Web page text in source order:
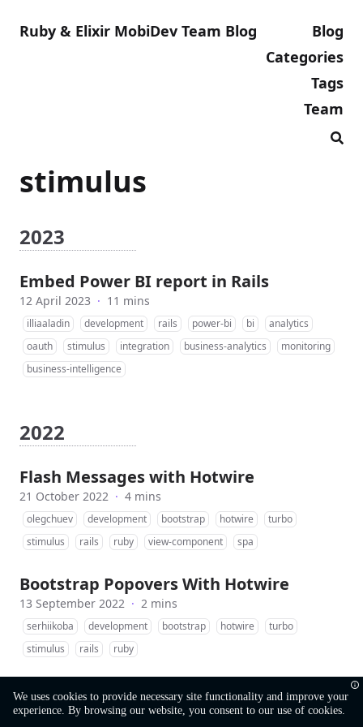
Ruby & Elixir MobiDev Team Blog
Blog
Categories
Tags
Team
stimulus
2023
Embed Power BI report in Rails
12 April 2023 · 11 mins
illiaaladin development rails power-bi bi
analytics
oauth
stimulus integration business-analytics
monitoring
business-intelligence
2022
Flash Messages with Hotwire
21 October 2022 · 4 mins
olegchuev development bootstrap hotwire
turbo
stimulus
rails ruby view-component spa
Bootstrap Popovers With Hotwire
13 September 2022 · 2 mins
serhiikoba development bootstrap hotwire
turbo
stimulus
rails ruby
©MobiDev Ruby Team
We uses cookies to provide necessary site functionality and improve your
experience. By browsing our website, you consent to our use of cookies.